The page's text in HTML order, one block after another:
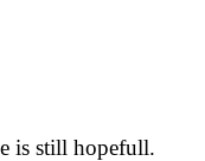
is still hopefull.